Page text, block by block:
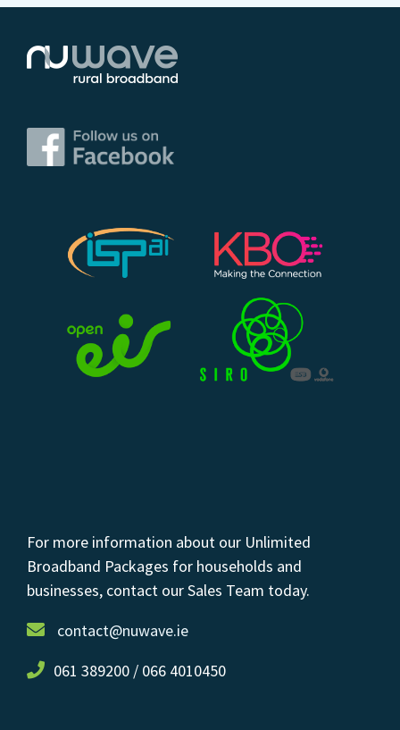
For more information about our Unlimited
Broadband Packages for households and
businesses, contact our Sales Team today.
contact@nuwave.ie
061 389200 / 066 4010450